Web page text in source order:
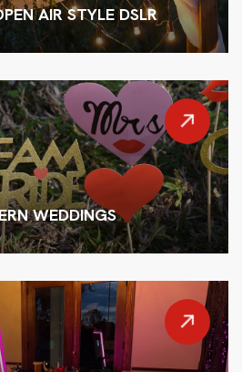
AIR STYLE DSLR
WEDDINGS